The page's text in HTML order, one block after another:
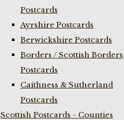
Postcards
Ayrshire Postcards
Berwickshire Postcards
Borders / Scottish Borders
Postcards
Caithness & Sutherland
Postcards
Scottish Postcards - Counties